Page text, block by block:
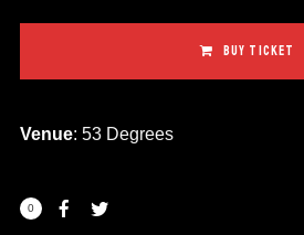
BUY TICKET
Venue: 53 Degrees
0